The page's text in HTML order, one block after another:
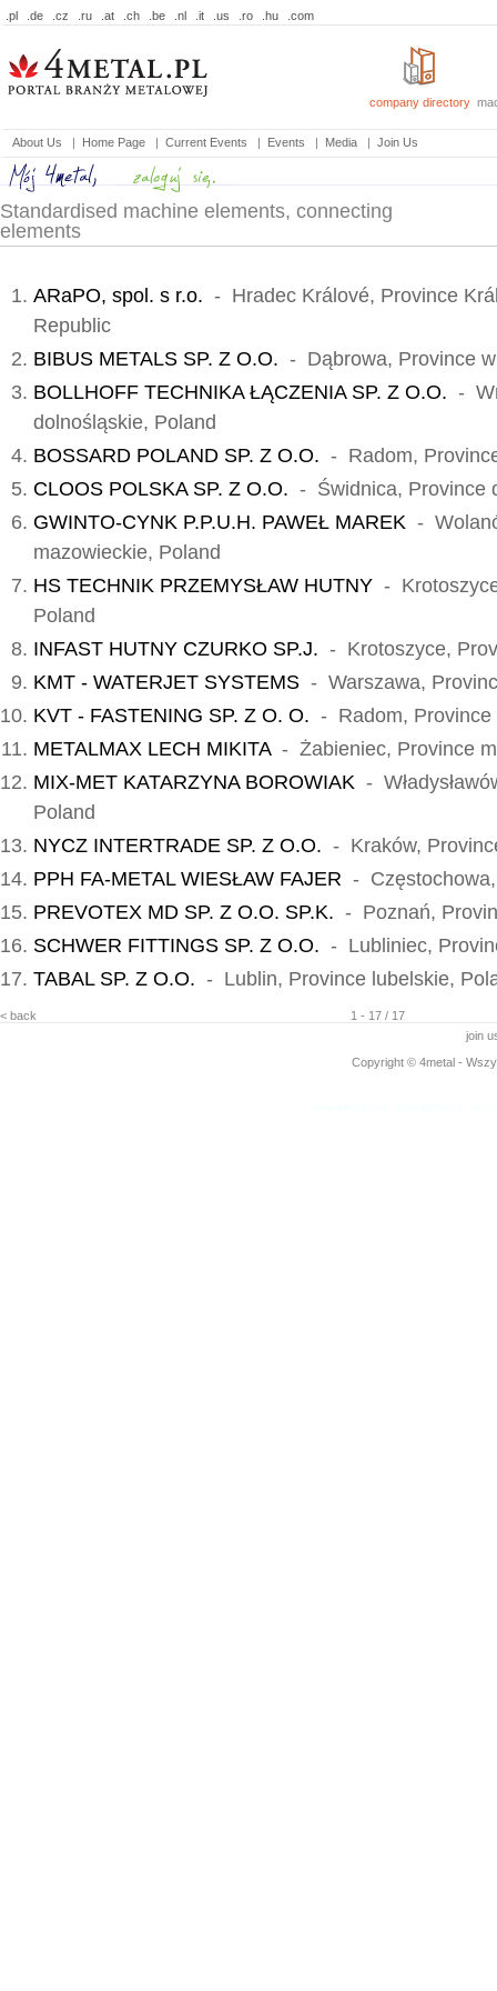
.pl .de .cz .ru .at .ch .be .nl .it .us .ro .hu .com
company directory
About Us | Home Page | Current Events | Events | Media | Join Us
Standardised machine elements, connecting
elements
ARaPO, spol. s r.o. - Hradec Králové, Province
Republic
BIBUS METALS SP. Z O.O. - Dąbrowa, Province
BOLLHOFF TECHNIKA ŁĄCZENIA SP. Z O.O. -
dolnośląskie, Poland
BOSSARD POLAND SP. Z O.O. - Radom,
CLOOS POLSKA SP. Z O.O. - Świdnica, Province
GWINTO-CYNK P.P.U.H. PAWEŁ MAREK -
mazowieckie, Poland
HS TECHNIK PRZEMYSŁAW HUTNY -
Poland
INFAST HUTNY CZURKO SP.J. - Krotoszyce,
KMT - WATERJET SYSTEMS - Warszawa,
KVT - FASTENING SP. Z O. O. - Radom, Province
METALMAX LECH MIKITA- Żabieniec, Province
MIX-MET KATARZYNA BOROWIAK -
Poland
NYCZ INTERTRADE SP. Z O.O. - Kraków,
PPH FA-METAL WIESŁAW FAJER -
PREVOTEX MD SP. Z O.O. SP.K. - Poznań,
SCHWER FITTINGS SP. Z O.O. - Lubliniec,
TABAL SP. Z O.O. - Lublin, Province lubelskie,
< back
1 - 17 / 17
join
Copyright © 4metal -